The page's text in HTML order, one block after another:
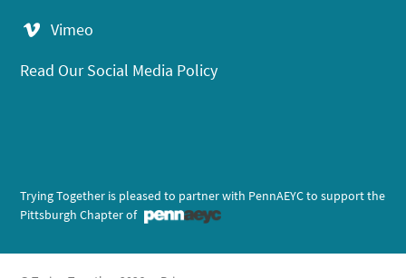
Vimeo
Read Our Social Media Policy
Trying Together is pleased to partner with PennAEYC to support the
Pittsburgh Chapter of